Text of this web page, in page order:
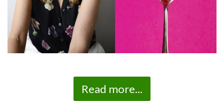
Read more...